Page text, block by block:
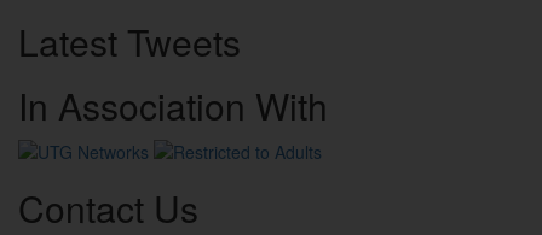
Latest Tweets
In Association With
Contact Us